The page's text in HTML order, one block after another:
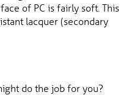
of PC is fairly soft. This
lacquer (secondary
do the job for you?